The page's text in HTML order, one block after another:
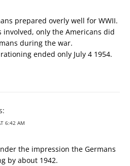
prepared overly well for WWII.
only the Americans did
during the war.
ended only July 4 1954.
6:42 AM
the impression the Germans
by about 1942.